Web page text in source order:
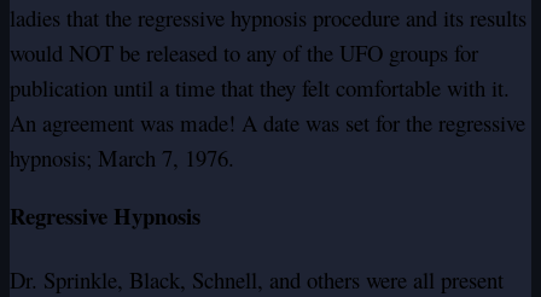
ladies that the regressive hypnosis procedure and its results
would NOT be released to any of the UFO groups for
publication until a time that they felt comfortable with it.
An agreement was made! A date was set for the regressive
hypnosis; March 7, 1976.
Regressive Hypnosis
Dr. Sprinkle, Black, Schnell, and others were all present